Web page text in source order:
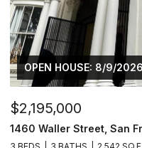
OPEN HOUSE: 8/9/
$2,195,000
1460 Waller Street, San